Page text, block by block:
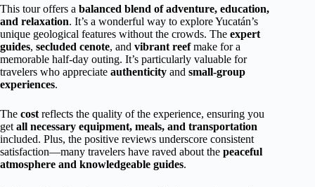
This tour offers a balanced blend of adventure, education,
and relaxation. It’s a wonderful way to explore Yucatán’s
unique geological features without the crowds. The expert
guides, secluded cenote, and vibrant reefmake for a
memorable half-day outing. It’s particularly valuable for
travelers who appreciate authenticity and small-group
experiences.
The cost reflects the quality of the experience, ensuring you
get all necessary equipment, meals, and transportation
included. Plus, the positive reviews underscore consistent
satisfaction—many travelers have raved about the peaceful
atmosphere and knowledgeable guides.